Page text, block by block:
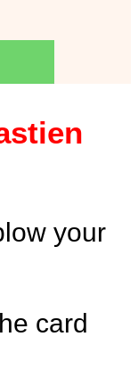
your
card